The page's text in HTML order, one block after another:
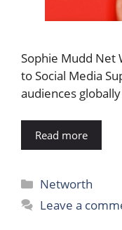
Sophie Mudd Net
to Social Media
audiences
Read more
Categories
Networth
Leave a